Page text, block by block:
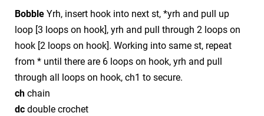
Bobble Yrh, insert hook into next st, *yrh and pull up
loop [3 loops on hook], yrh and pull through 2 loops on
hook [2 loops on hook]. Working into same st, repeat
from * until there are 6 loops on hook, yrh and pull
through all loops on hook, ch1 to secure.
ch chain
dc double crochet